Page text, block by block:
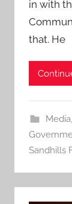
in with
that. He
Media,
Sandhills